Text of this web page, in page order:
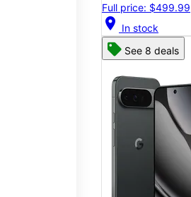
Full price: $499.99
location_on In stock
See 8 deals